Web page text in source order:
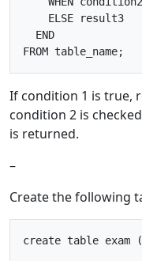
ELSE result3
END
If condition 1 is true,
condition 2 is
is returned.
–
Create the following